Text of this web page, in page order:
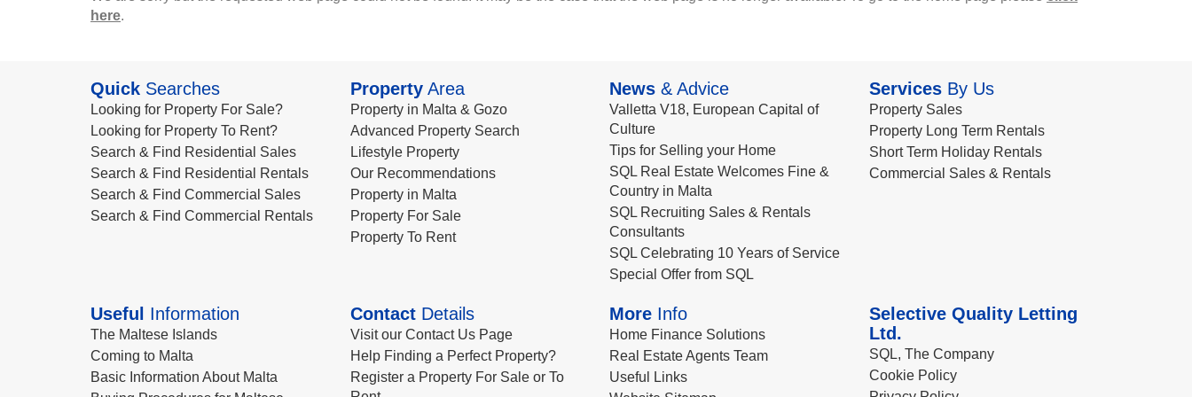
here.
Quick Searches
Looking for Property For Sale?
Looking for Property To Rent?
Search & Find Residential Sales
Search & Find Residential Rentals
Search & Find Commercial Sales
Search & Find Commercial Rentals
PropertyArea
Property in Malta & Gozo
Advanced Property Search
Lifestyle Property
Our Recommendations
Property in Malta
Property For Sale
Property To Rent
News & Advice
Valletta V18, European Capital of
Culture
Tips for Selling your Home
SQL Real Estate Welcomes Fine &
Country in Malta
SQL Recruiting Sales & Rentals
Consultants
SQL Celebrating 10 Years of Service
Special Offer from SQL
ServicesBy Us
Property Sales
Property Long Term Rentals
Short Term Holiday Rentals
Commercial Sales & Rentals
Useful Information
The Maltese Islands
Coming to Malta
Basic Information About Malta
ContactDetails
Visit our Contact Us Page
Help Finding a Perfect Property?
Register a Property For Sale or To
More Info
Home Finance Solutions
Real Estate Agents Team
Useful Links
Selective Quality Letting
Ltd.
SQL, The Company
Cookie Policy